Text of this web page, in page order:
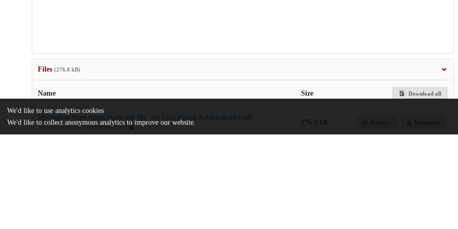
Files (276.8 kB)
Name Size Download all
Ideological State Apparatuses and Me_ An Educational Autobiography.pdf
md5:fb2654ad9512e4796e92480e0332b174
276.8 kB
We'd like to use analytics cookies
We'd like to collect anonymous analytics to improve our website.